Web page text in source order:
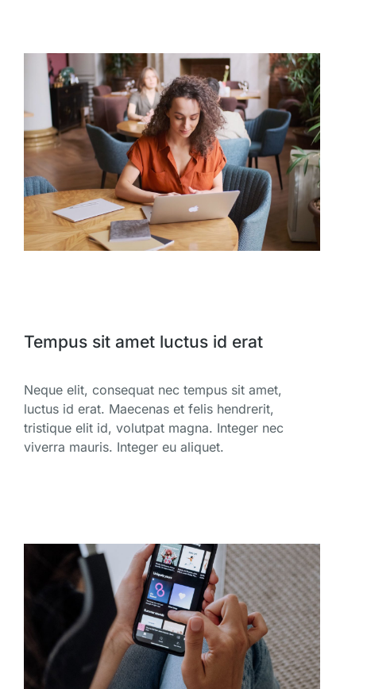
Tempus sit amet luctus id erat
Neque elit, consequat nec tempus sit amet,
luctus id erat. Maecenas et felis hendrerit,
tristique elit id, volutpat magna. Integer nec
viverra mauris. Integer eu aliquet.